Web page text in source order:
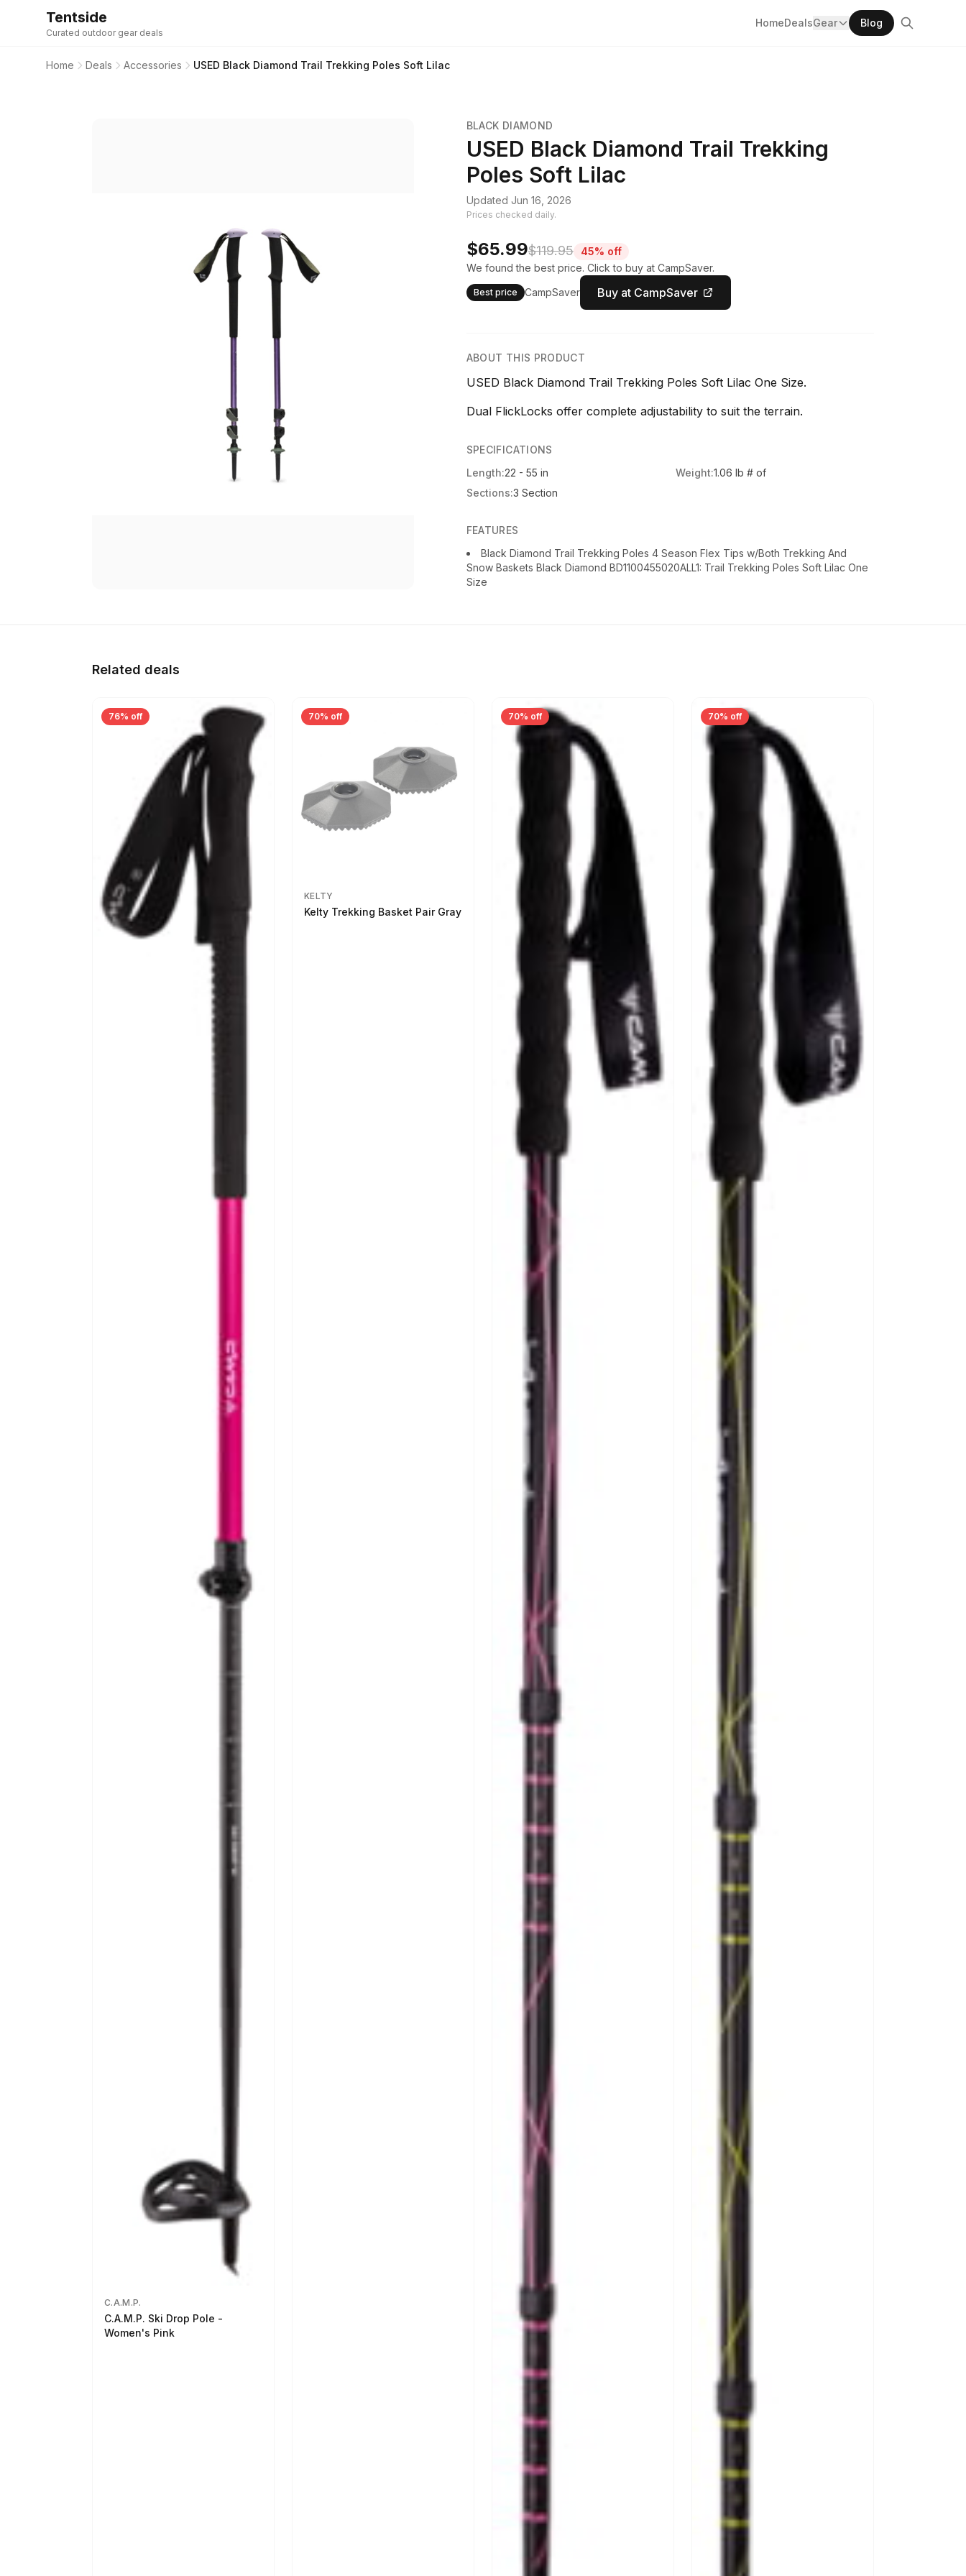
Tentside
Curated outdoor gear deals
HomeDealsGear Blog
Home Deals Accessories USED Black Diamond Trail Trekking Poles Soft Lilac
BLACK DIAMOND
USED Black Diamond Trail Trekking
Poles Soft Lilac
Updated Jun 16, 2026
Prices checked daily.
$65.99$119.95
45% off
We found the best price. Click to buy at CampSaver.
Best price CampSaver Buy at CampSaver
ABOUT THIS PRODUCT
USED Black Diamond Trail Trekking Poles Soft Lilac One Size.
Dual FlickLocks offer complete adjustability to suit the terrain.
SPECIFICATIONS
Length:22 - 55 in Weight:1.06 lb # of
Sections:3 Section
FEATURES
Black Diamond Trail Trekking Poles 4 Season Flex Tips w/Both Trekking And
Snow Baskets Black Diamond BD1100455020ALL1: Trail Trekking Poles Soft Lilac One
Size
Related deals
76% off
C.A.M.P.
C.A.M.P. Ski Drop Pole -
Women's Pink
70% off
KELTY
Kelty Trekking Basket Pair Gray
70% off 70% off